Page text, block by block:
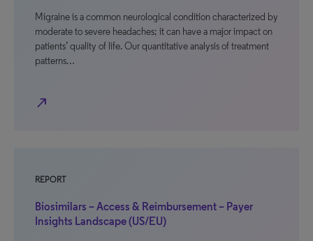
Migraine is a common neurological condition characterized by
moderate to severe headaches; it can have a major impact on
patients’ quality of life. Our quantitative analysis of treatment
patterns…
north_east
REPORT
Biosimilars – Access & Reimbursement – Payer
Insights Landscape (US/EU)